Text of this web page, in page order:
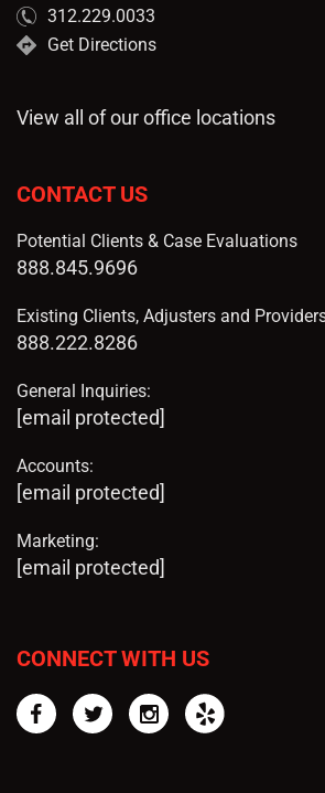
312.229.0033
Get Directions
View all of our office locations
CONTACT US
Potential Clients & Case Evaluations
888.845.9696
Existing Clients, Adjusters and
888.222.8286
General Inquiries:
[email protected]
Accounts:
[email protected]
Marketing:
[email protected]
CONNECT WITH US
FacebookTwitterInstagram